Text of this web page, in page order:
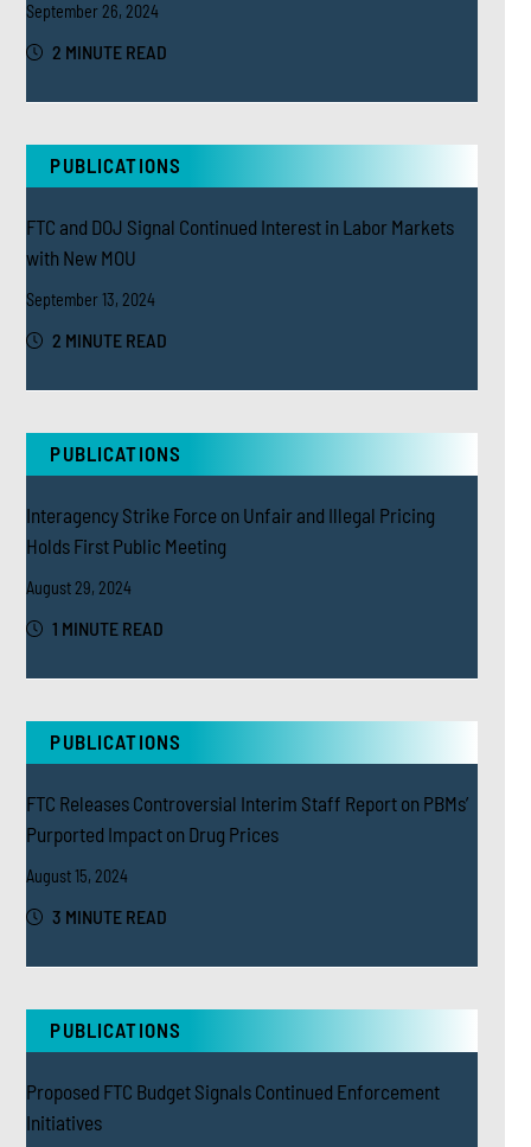
September 26, 2024
2 MINUTE READ
PUBLICATIONS
FTC and DOJ Signal Continued Interest in Labor Markets
with New MOU
September 13, 2024
2 MINUTE READ
PUBLICATIONS
Interagency Strike Force on Unfair and Illegal Pricing
Holds First Public Meeting
August 29, 2024
1 MINUTE READ
PUBLICATIONS
FTC Releases Controversial Interim Staff Report on PBMs’
Purported Impact on Drug Prices
August 15, 2024
3 MINUTE READ
PUBLICATIONS
Proposed FTC Budget Signals Continued Enforcement
Initiatives